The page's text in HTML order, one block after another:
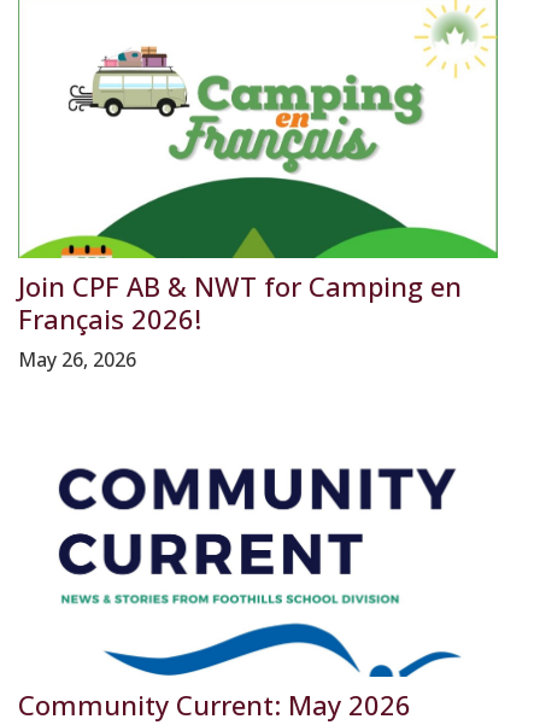
Join CPF AB & NWT for Camping en
Français 2026!
May 26, 2026
Community Current: May 2026